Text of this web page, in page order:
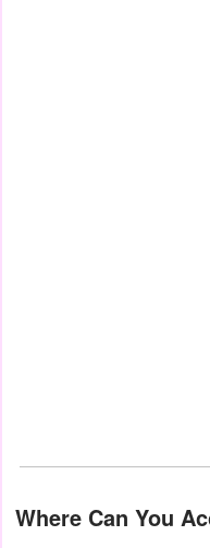
Where Can You